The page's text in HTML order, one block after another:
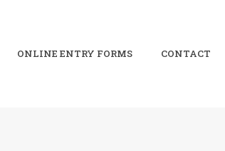
ONLINE ENTRY FORMS CONTACT